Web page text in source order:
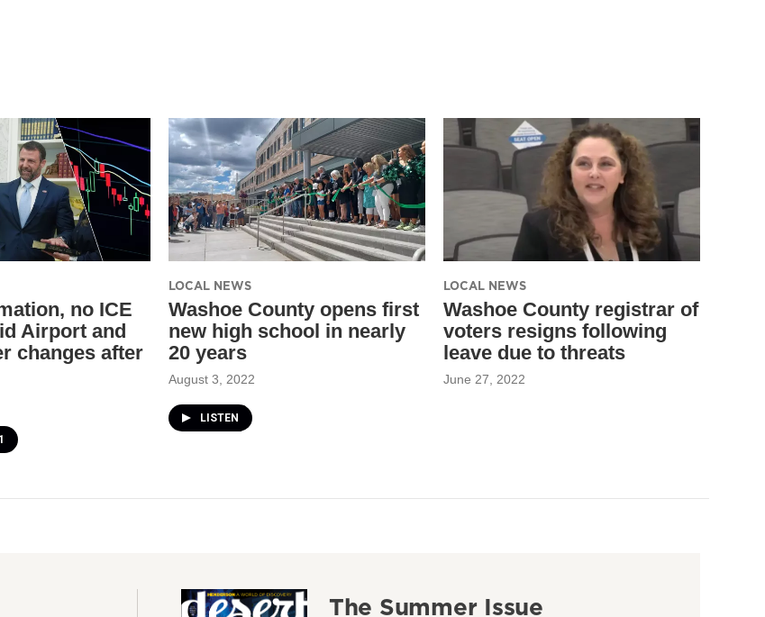
no ICE
Airport and
changes after
LOCAL NEWS
Washoe County opens first
new high school in nearly
20 years
August 3, 2022
LISTEN
LOCAL NEWS
Washoe County registrar of
voters resigns following
leave due to threats
June 27, 2022
The Summer Issue